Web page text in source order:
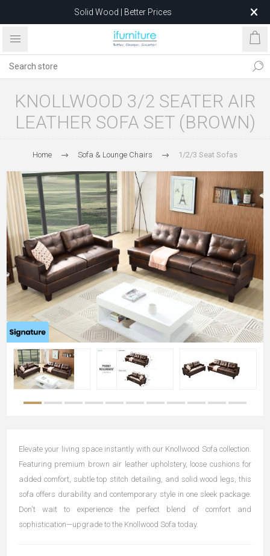
Solid Wood | Better Prices
Feather-Filled Sofas for Less
after 5 May 2026.
KNOLLWOOD 3/2 SEATER AIR
LEATHER SOFA SET (BROWN)
Home Sofa & Lounge Chairs 1/2/3 Seat Sofas
Elevate your living space instantly with our Knollwood Sofa collection.
Featuring premium brown air leather upholstery, loose cushions for
added comfort, subtle top stitch detailing, and solid wood legs, this
sofa offers durability and contemporary style in one sleek package.
Don't wait to experience the perfect blend of comfort and
sophistication—upgrade to the Knollwood Sofa today.